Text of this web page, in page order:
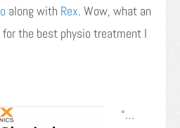
along with Rex. Wow, what an
the best physio treatment I
“…